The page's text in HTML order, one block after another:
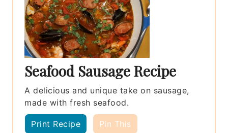
Seafood Sausage Recipe
A delicious and unique take on sausage,
made with fresh seafood.
Print Recipe Pin This